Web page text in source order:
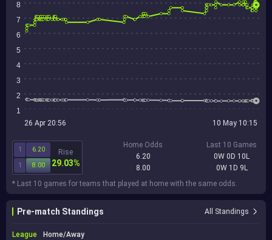
8
7
6
5
4
3
2
1
26 Apr 20:56 10 May 10:15
1 6.20
1 8.00
Rise
29.03%
Home Odds
6.20
8.00
Last 10 Games
0W 0D 10L
0W 1D 9L
* Last 10 games for teams that played at home with the same odds.
Pre-match Standings All Standings
League
Home/Away